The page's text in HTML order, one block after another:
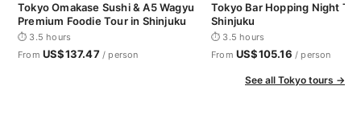
Tokyo Omakase Sushi & A5 Wagyu
Premium Foodie Tour in Shinjuku
⏱ 3.5 hours
From US$137.47/ person
Tokyo Bar Hopping Night
Shinjuku
⏱ 3.5 hours
From US$105.16 / person
See all Tokyo tours →